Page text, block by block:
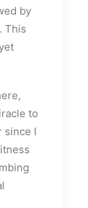
by
This
to
since I